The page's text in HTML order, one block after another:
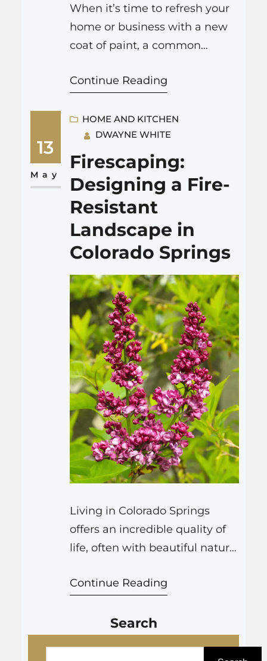
When it’s time to refresh your
home or business with a new
coat of paint, a common
the job yourself, or is it better
Colorado Springs? Both options
have their merits, and the best
choice depends on several
factors, including the scope of
your project, your…
Continue Reading
13
May
HOME AND KITCHEN
DWAYNE WHITE
Firescaping:
Designing a Fire-
Resistant
Landscape in
Colorado Springs
Living in Colorado Springs
offers an incredible quality of
life, often with beautiful natural
This proximity to nature is a
charm. However, it also means
Continue Reading
Search